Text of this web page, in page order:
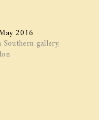
2016
gallery,